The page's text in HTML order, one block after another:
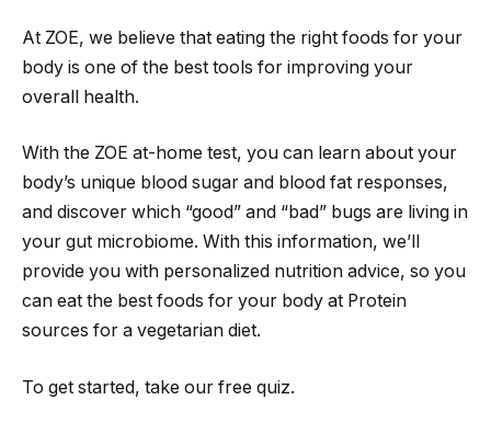
At ZOE, we believe that eating the right foods for your
body is one of the best tools for improving your
overall health.
With the ZOE at-home test, you can learn about your
body’s unique blood sugar and blood fat responses,
and discover which “good” and “bad” bugs are living in
your gut microbiome. With this information, we’ll
provide you with personalized nutrition advice, so you
can eat the best foods for your body at Protein
sources for a vegetarian diet.
To get started, take our free quiz.